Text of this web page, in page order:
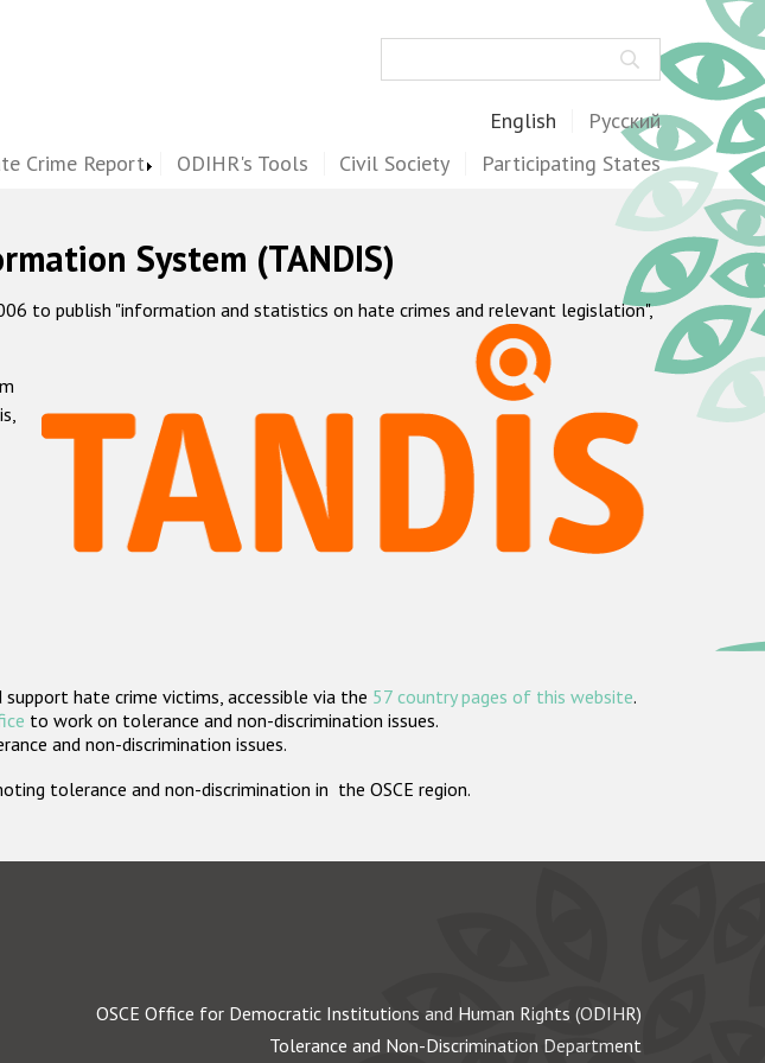
English Русский
Crime Report ODIHR's Tools Civil Society Participating States
System (TANDIS)
to publish "information and statistics on hate crimes and relevant legislation",
hate crime victims, accessible via the 57 country pages of this website.
to work on tolerance and non-discrimination issues.
and non-discrimination issues.
tolerance and non-discrimination in the OSCE region.
OSCE Office for Democratic Institutions and Human Rights (ODIHR)
Tolerance and Non-Discrimination Department